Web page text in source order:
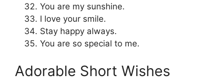
You are my sunshine.
I love your smile.
Stay happy always.
You are so special to me.
Adorable Short Wishes